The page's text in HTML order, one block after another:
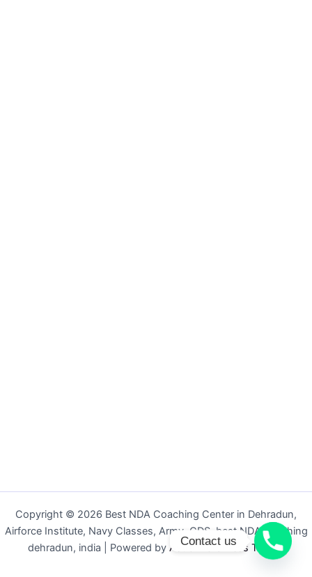
Copyright © 2026 Best NDA Coaching Center in Dehradun,
Airforce Institute, Navy Classes, Army, CDS, best NDA coaching
dehradun, india | Powered by Astra WordPress Theme
Contact us